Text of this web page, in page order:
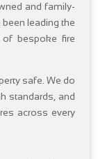
and family-
leading the
of bespoke fire
safe. We do
standards, and
across every